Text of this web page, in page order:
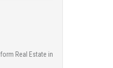
Real Estate in